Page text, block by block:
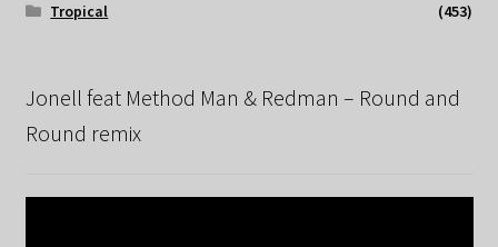
Tropical
(453)
Jonell feat Method Man & Redman – Round and
Round remix